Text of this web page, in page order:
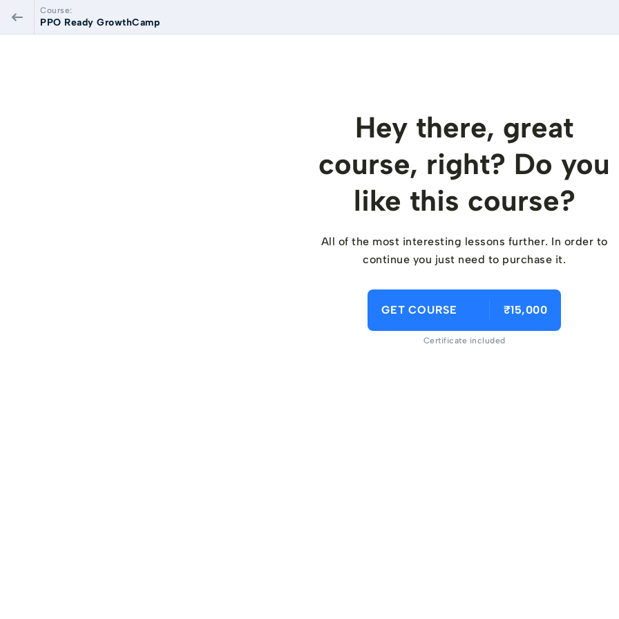
Course:
PPO Ready GrowthCamp
Hey there, great
course, right? Do you
like this course?
All of the most interesting lessons further. In order to
continue you just need to purchase it.
GET COURSE ₹15,000
Certificate included